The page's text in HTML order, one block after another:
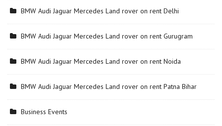
BMW Audi Jaguar Mercedes Land rover on rent Delhi
BMW Audi Jaguar Mercedes Land rover on rent Gurugram
BMW Audi Jaguar Mercedes Land rover on rent Noida
BMW Audi Jaguar Mercedes Land rover on rent Patna Bihar
Business Events